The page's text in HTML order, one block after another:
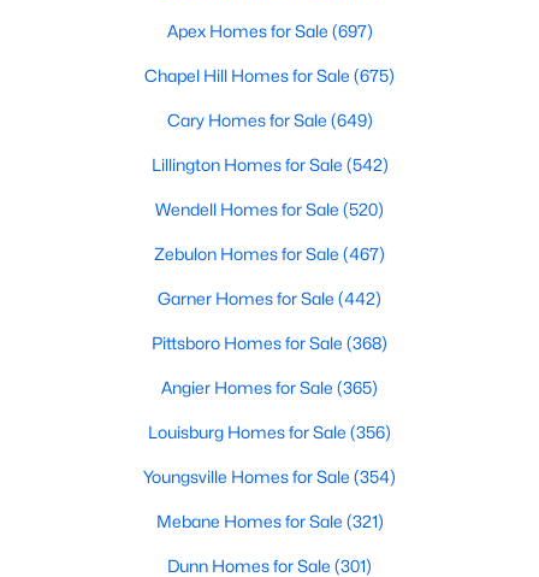
302 Poplar Forest Ln, Pittsboro, NC 27312
MLS#: 10182949
1 2 3 4 ... 16
Current Real Estate Statistics for Homes in
Pittsboro, NC
129
on Site
$309
Sq.Ft.
Price
Homes for Sale by City
Apex Homes for Sale (697)
Chapel Hill Homes for Sale (675)
Cary Homes for Sale (649)
Lillington Homes for Sale (542)
Wendell Homes for Sale (520)
Zebulon Homes for Sale (467)
Garner Homes for Sale (442)
Pittsboro Homes for Sale (368)
Angier Homes for Sale (365)
Louisburg Homes for Sale (356)
Youngsville Homes for Sale (354)
Mebane Homes for Sale (321)
Dunn Homes for Sale (301)